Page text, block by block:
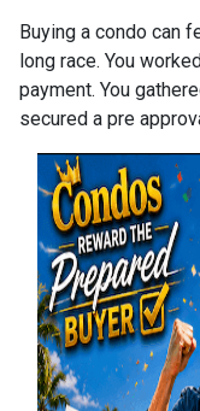
Buying a condo can
long race. You
payment. You
secured a pre